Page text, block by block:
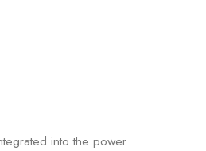
into the power